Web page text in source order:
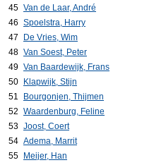
45 Van de Laar, André
46 Spoelstra, Harry
47
De Vries, Wim
48 Van Soest, Peter
49 Van Baardewijk, Frans
50
Klapwijk, Stijn
51
Bourgonjen, Thijmen
52 Waardenburg, Feline
53 Joost, Coert
54 Adema, Marrit
55
Meijer, Han